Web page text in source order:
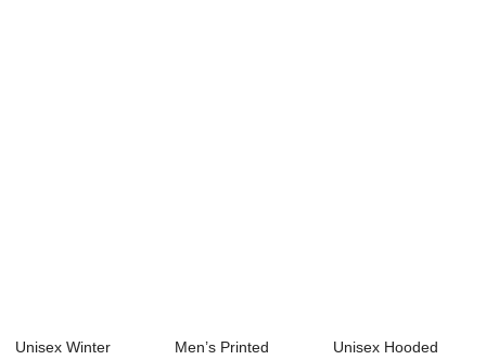
Unisex Winter
Men’s Printed
Unisex Hooded